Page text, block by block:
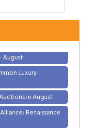
Opening
August
Luxury
in August
Renaissance